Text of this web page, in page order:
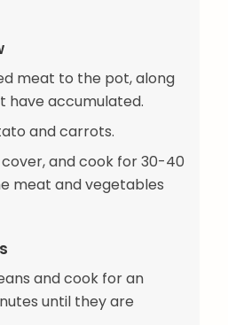
meat to the pot, along
have accumulated.
and carrots.
and cook for 30-40
meat and vegetables
and cook for an
until they are